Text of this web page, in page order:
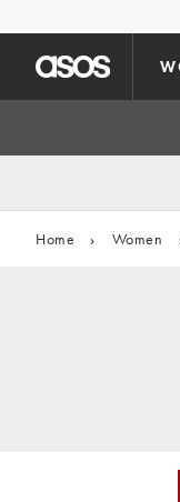
Home › Women